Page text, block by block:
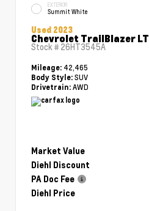
EXTERIOR
Summit White
Used 2023
Chevrolet TrailBlazer LT
Stock # 26HT3545A
Mileage: 42,465
Body Style: SUV
Drivetrain: AWD
Market Value
Diehl Discount
PA Doc Fee
Diehl Price